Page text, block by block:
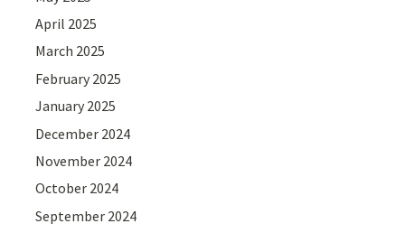
April 2025
March 2025
February 2025
January 2025
December 2024
November 2024
October 2024
September 2024